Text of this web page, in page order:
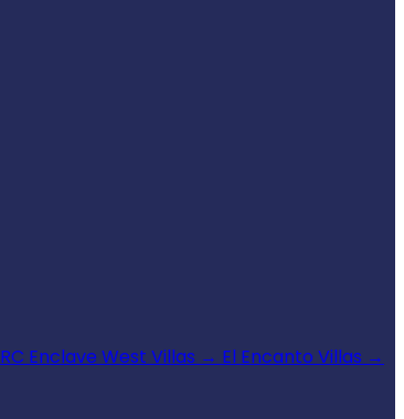
RC Enclave West Villas → El Encanto Villas →